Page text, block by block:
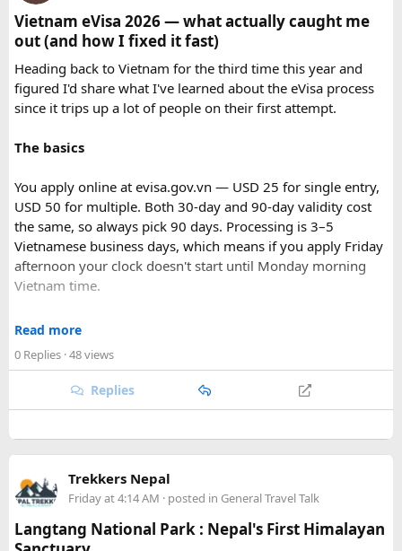
Final Takeaway​
This trip works well for families and first-time visitors
our recommendedPhu Quoc travel itineraryand list oftop
Phu Quoc activities.
Vietnam eVisa 2026 — what actually caught me
out (and how I fixed it fast)
Heading back to Vietnam for the third time this year and
figured I'd share what I've learned about the eVisa process
since it trips up a lot of people on their first attempt.
The basics
You apply online at evisa.gov.vn — USD 25 for single entry,
USD 50 for multiple. Both 30-day and 90-day validity cost
the same, so always pick 90 days. Processing is 3–5
Vietnamese business days, which means if you apply Friday
afternoon your clock doesn't start until Monday morning
Vietnam time.
Where most people go wrong
The entry port field is the one that gets people. If you're
flying from Australia or the US via Seoul, the transit airport
Hanoi). The portal accepts ICN without flagging it, but
just... stops. No email, nothing.
Same issue with iPhone photos — the default HEIC format
triggers errors. Change your camera settings to JPEG before
Read more
0 Replies · 48 views
Replies
Trekkers Nepal
Friday at 4:14 AM · posted in General Travel Talk
Langtang National Park : Nepal's First Himalayan